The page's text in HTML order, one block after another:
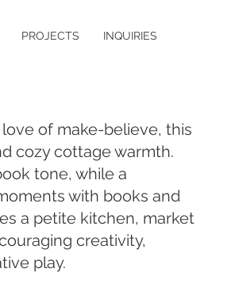
PROJECTS INQUIRIES
of make-believe, this
cozy cottage warmth.
tone, while a
with books and
a petite kitchen, market
creativity,
play.